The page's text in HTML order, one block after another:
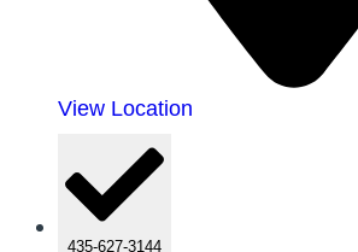
View Location
435-627-3144